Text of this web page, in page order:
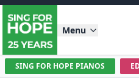
Menu
SING FOR HOPE PIANOS